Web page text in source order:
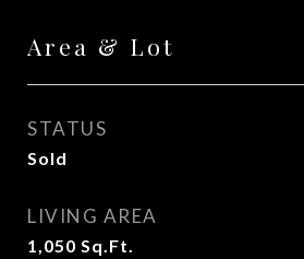
Area & Lot
STATUS
Sold
LIVING AREA
1,050 Sq.Ft.